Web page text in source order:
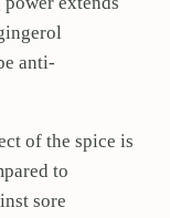
anti-
of the spice is
to
sore